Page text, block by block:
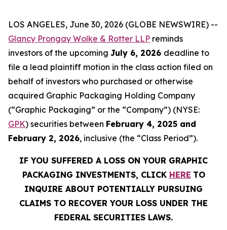
LOS ANGELES, June 30, 2026 (GLOBE NEWSWIRE) --
Glancy Prongay Wolke & Rotter LLP reminds
investors of the upcoming July 6, 2026 deadline to
file a lead plaintiff motion in the class action filed on
behalf of investors who purchased or otherwise
acquired Graphic Packaging Holding Company
(“Graphic Packaging” or the “Company”) (NYSE:
GPK) securities between February 4, 2025 and
February 2, 2026, inclusive (the “Class Period”).
IF YOU SUFFERED A LOSS ON YOUR GRAPHIC
PACKAGING INVESTMENTS, CLICK HERE TO
INQUIRE ABOUT POTENTIALLY PURSUING
CLAIMS TO RECOVER YOUR LOSS UNDER THE
FEDERAL SECURITIES LAWS.